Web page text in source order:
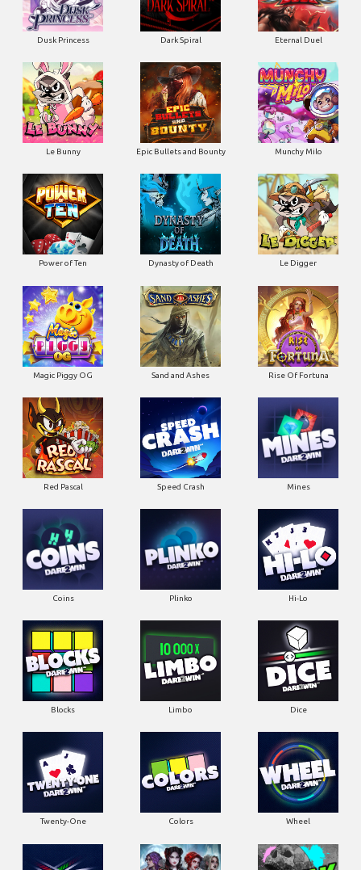
Dusk Princess Dark Spiral Eternal Duel
Le Bunny Epic Bullets and Bounty Munchy Milo
Power of Ten Dynasty of Death Le Digger
Magic Piggy OG Sand and Ashes Rise Of Fortuna
Red Pascal Speed Crash Mines
Coins Plinko Hi-Lo
Blocks Limbo Dice
Twenty-One Colors Wheel